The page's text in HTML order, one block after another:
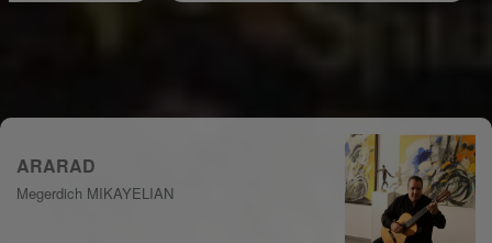
ARARAD
Megerdich MIKAYELIAN